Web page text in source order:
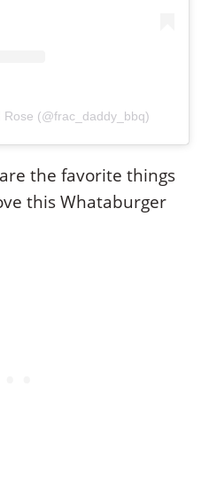
(@frac_daddy_bbq)
the favorite things
this Whataburger